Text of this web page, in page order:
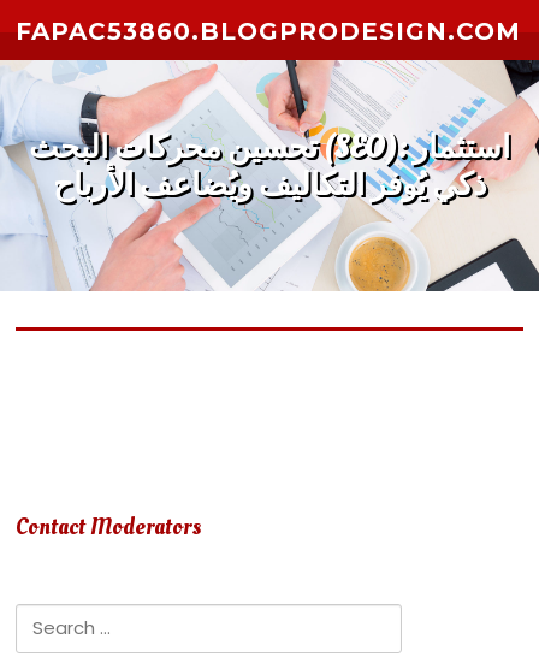
FAPAC53860.BLOGPRODESIGN.COM
تحسين محركات البحث (SEO): استثمار
ذكي يُوفر التكاليف ويُضاعف الأرباح
Contact Moderators
Search for: